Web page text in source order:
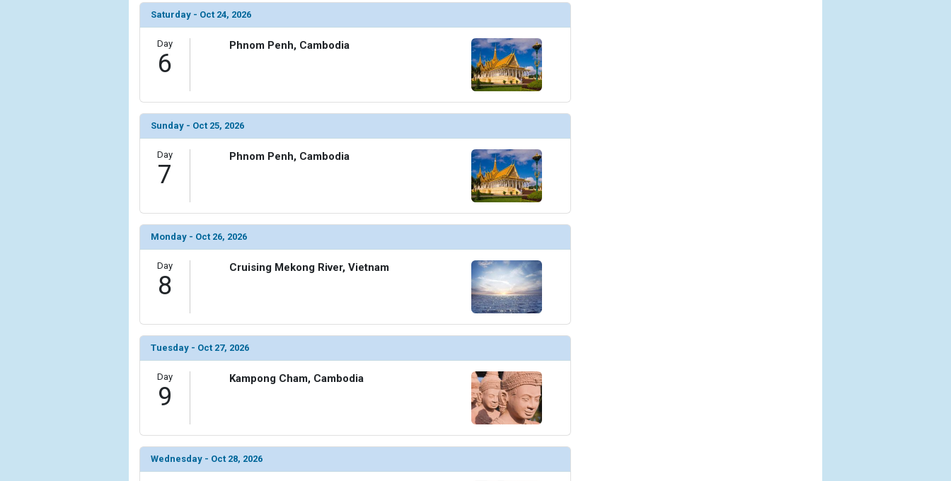
Saturday - Oct 24, 2026
Day
6
Phnom Penh, Cambodia
Sunday - Oct 25, 2026
Day
7
Phnom Penh, Cambodia
Monday - Oct 26, 2026
Day
8
Cruising Mekong River, Vietnam
Tuesday - Oct 27, 2026
Day
9
Kampong Cham, Cambodia
Wednesday - Oct 28, 2026